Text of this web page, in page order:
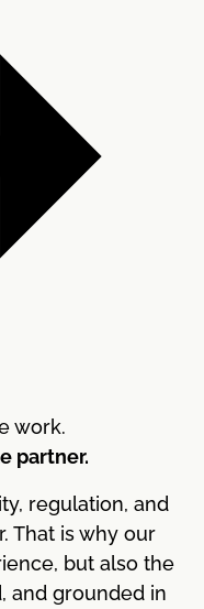
work.
partner.
regulation, and
That is why our
but also the
and grounded in